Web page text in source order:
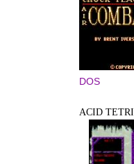
DOS
ACID